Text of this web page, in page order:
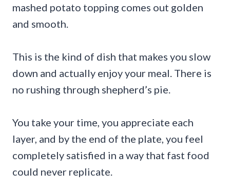
mashed potato topping comes out golden
and smooth.
This is the kind of dish that makes you slow
down and actually enjoy your meal. There is
no rushing through shepherd’s pie.
You take your time, you appreciate each
layer, and by the end of the plate, you feel
completely satisfied in a way that fast food
could never replicate.